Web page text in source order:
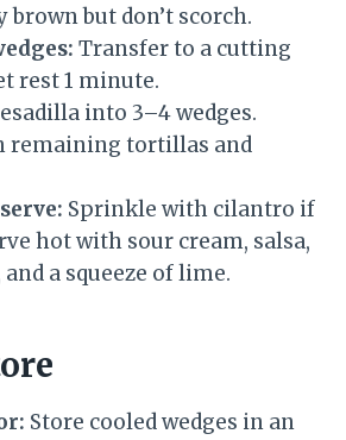
brown but don’t scorch.
Transfer to a cutting
rest 1 minute.
into 3–4 wedges.
remaining tortillas and
Sprinkle with cilantro if
hot with sour cream, salsa,
a squeeze of lime.
Store cooled wedges in an